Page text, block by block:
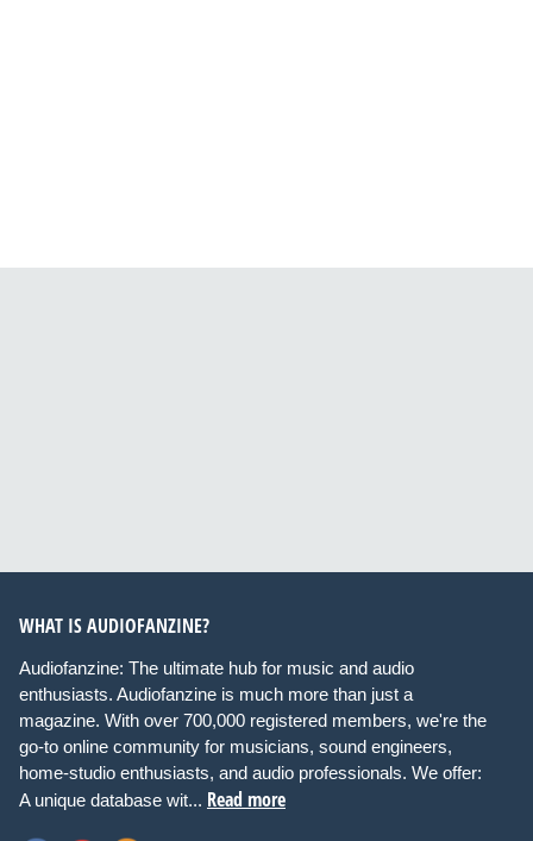
WHAT IS AUDIOFANZINE?
Audiofanzine: The ultimate hub for music and audio
enthusiasts. Audiofanzine is much more than just a
magazine. With over 700,000 registered members, we're the
go-to online community for musicians, sound engineers,
home-studio enthusiasts, and audio professionals. We offer:
A unique database wit... Read more